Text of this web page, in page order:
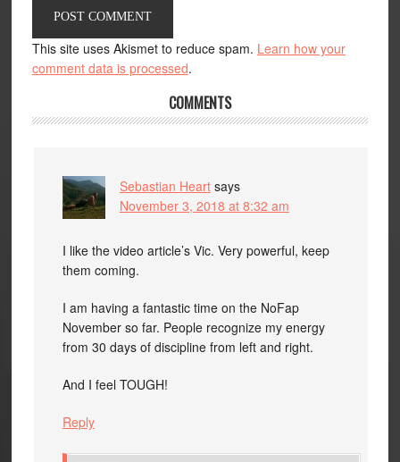
This site uses Akismet to reduce spam. Learn how your
comment data is processed.
COMMENTS
Sebastian Heart says
November 3, 2018 at 8:32 am
I like the video article’s Vic. Very powerful, keep
them coming.
I am having a fantastic time on the NoFap
November so far. People recognize my energy
from 30 days of discipline from left and right.
And I feel TOUGH!
Reply